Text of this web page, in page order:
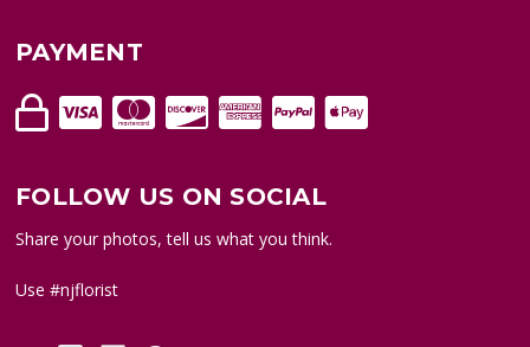
PAYMENT
FOLLOW US ON SOCIAL
Share your photos, tell us what you think.
Use #njflorist